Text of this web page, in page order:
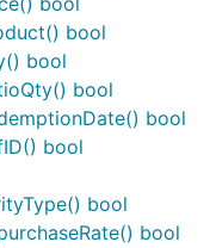
bool
bool
bool
bool
bool
bool
bool